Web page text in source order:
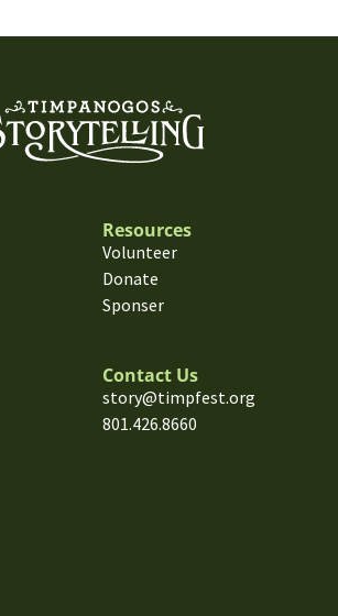
Resources
Volunteer
Donate
Sponser
Contact Us
story@timpfest.org
801.426.8660